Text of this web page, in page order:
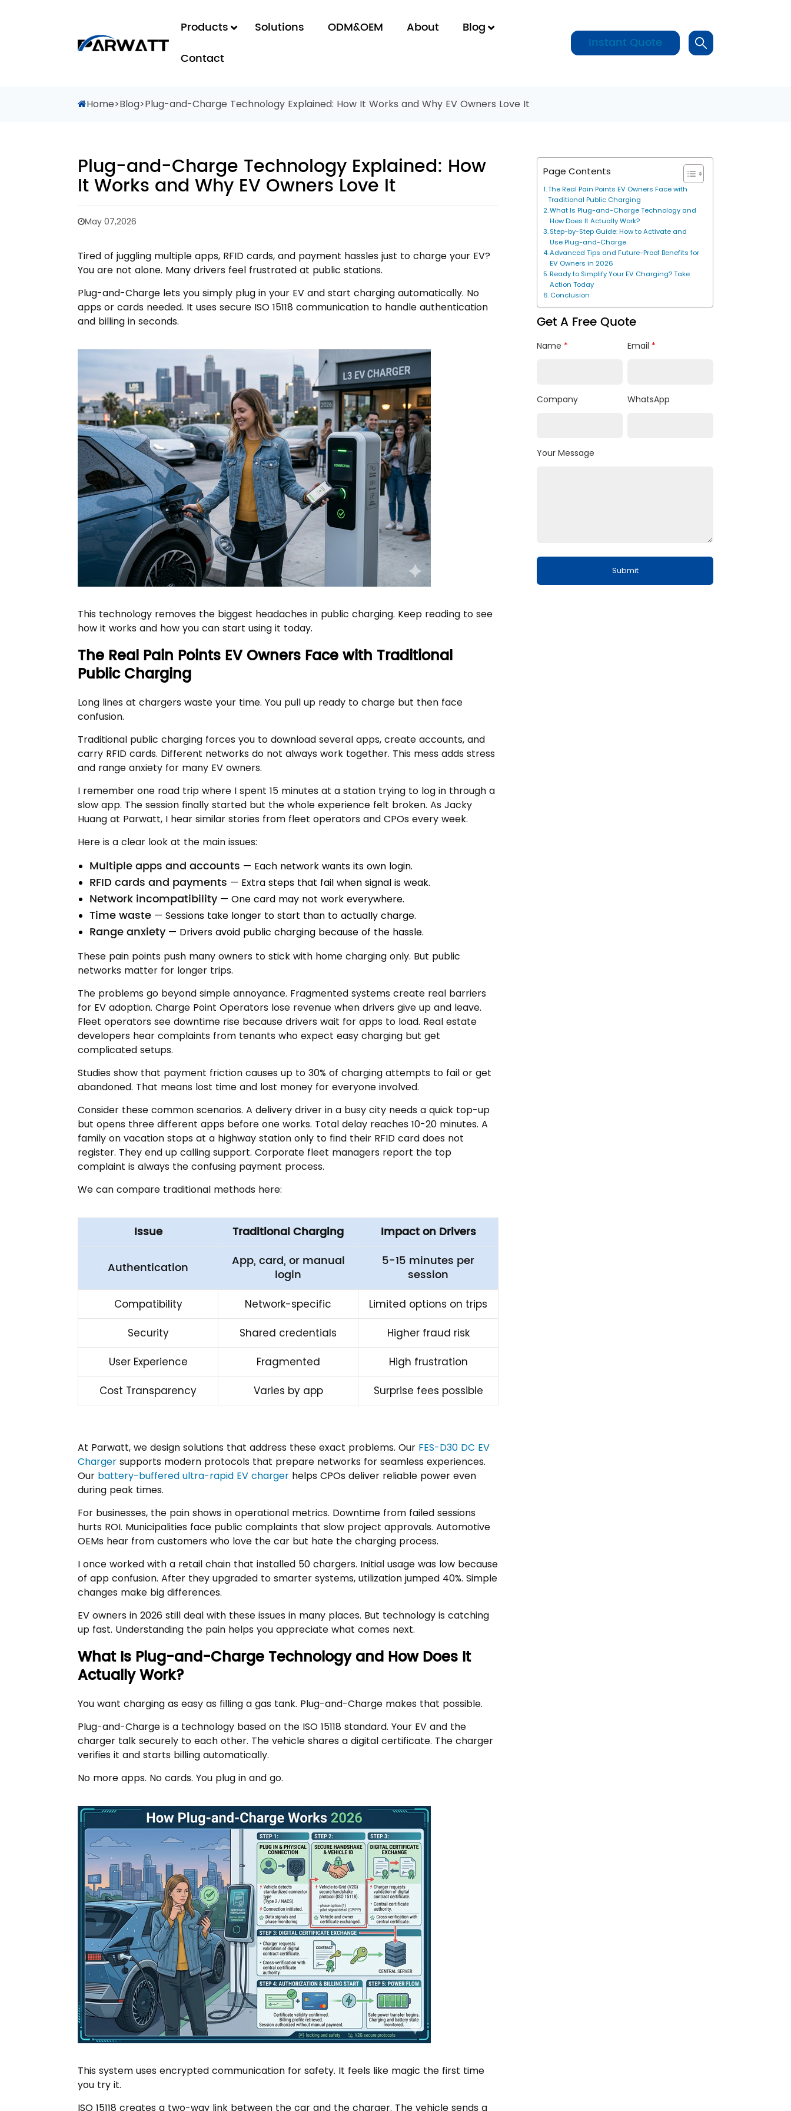
Products Solutions ODM&OEM About
Blog
Contact
Instant Quote
Home>Blog>Plug-and-Charge Technology Explained: How It Works and Why EV Owners Love It
Plug-and-Charge Technology Explained: How
It Works and Why EV Owners Love It
May 07,2026
Tired of juggling multiple apps, RFID cards, and payment hassles just to charge your EV?
You are not alone. Many drivers feel frustrated at public stations.
Plug-and-Charge lets you simply plug in your EV and start charging automatically. No
apps or cards needed. It uses secure ISO 15118 communication to handle authentication
and billing in seconds.
This technology removes the biggest headaches in public charging. Keep reading to see
how it works and how you can start using it today.
The Real Pain Points EV Owners Face with Traditional
Public Charging
Long lines at chargers waste your time. You pull up ready to charge but then face
confusion.
Traditional public charging forces you to download several apps, create accounts, and
carry RFID cards. Different networks do not always work together. This mess adds stress
and range anxiety for many EV owners.
I remember one road trip where I spent 15 minutes at a station trying to log in through a
slow app. The session finally started but the whole experience felt broken. As Jacky
Huang at Parwatt, I hear similar stories from fleet operators and CPOs every week.
Here is a clear look at the main issues:
Multiple apps and accounts — Each network wants its own login.
RFID cards and payments — Extra steps that fail when signal is weak.
Network incompatibility — One card may not work everywhere.
Time waste — Sessions take longer to start than to actually charge.
Range anxiety — Drivers avoid public charging because of the hassle.
These pain points push many owners to stick with home charging only. But public
networks matter for longer trips.
The problems go beyond simple annoyance. Fragmented systems create real barriers
for EV adoption. Charge Point Operators lose revenue when drivers give up and leave.
Fleet operators see downtime rise because drivers wait for apps to load. Real estate
developers hear complaints from tenants who expect easy charging but get
complicated setups.
Studies show that payment friction causes up to 30% of charging attempts to fail or get
abandoned. That means lost time and lost money for everyone involved.
Consider these common scenarios. A delivery driver in a busy city needs a quick top-up
but opens three different apps before one works. Total delay reaches 10-20 minutes. A
family on vacation stops at a highway station only to find their RFID card does not
register. They end up calling support. Corporate fleet managers report the top
complaint is always the confusing payment process.
We can compare traditional methods here:
Issue Traditional Charging Impact on Drivers
Authentication
App, card, or manual
login
5-15 minutes per
session
Compatibility Network-specific Limited options on trips
Security Shared credentials Higher fraud risk
User Experience Fragmented High frustration
Cost Transparency Varies by app Surprise fees possible
At Parwatt, we design solutions that address these exact problems. Our FES-D30 DC EV
Charger supports modern protocols that prepare networks for seamless experiences.
Our battery-buffered ultra-rapid EV charger helps CPOs deliver reliable power even
during peak times.
For businesses, the pain shows in operational metrics. Downtime from failed sessions
hurts ROI. Municipalities face public complaints that slow project approvals. Automotive
OEMs hear from customers who love the car but hate the charging process.
I once worked with a retail chain that installed 50 chargers. Initial usage was low because
of app confusion. After they upgraded to smarter systems, utilization jumped 40%. Simple
changes make big differences.
EV owners in 2026 still deal with these issues in many places. But technology is catching
up fast. Understanding the pain helps you appreciate what comes next.
What Is Plug-and-Charge Technology and How Does It
Actually Work?
You want charging as easy as filling a gas tank. Plug-and-Charge makes that possible.
Plug-and-Charge is a technology based on the ISO 15118 standard. Your EV and the
charger talk securely to each other. The vehicle shares a digital certificate. The charger
verifies it and starts billing automatically.
No more apps. No cards. You plug in and go.
This system uses encrypted communication for safety. It feels like magic the first time
you try it.
ISO 15118 creates a two-way link between the car and the charger. The vehicle sends a
Page Contents
The Real Pain Points EV Owners Face with
Traditional Public Charging
What Is Plug-and-Charge Technology and
How Does It Actually Work?
Step-by-Step Guide: How to Activate and
Use Plug-and-Charge
Advanced Tips and Future-Proof Benefits for
EV Owners in 2026
Ready to Simplify Your EV Charging? Take
Action Today
Conclusion
Get A Free Quote
Name * Email *
Company WhatsApp
Your Message